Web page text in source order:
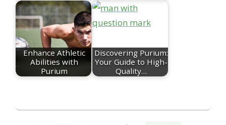
Enhance Athletic
Abilities with
Purium
Discovering Purium:
Your Guide to High-
Quality…